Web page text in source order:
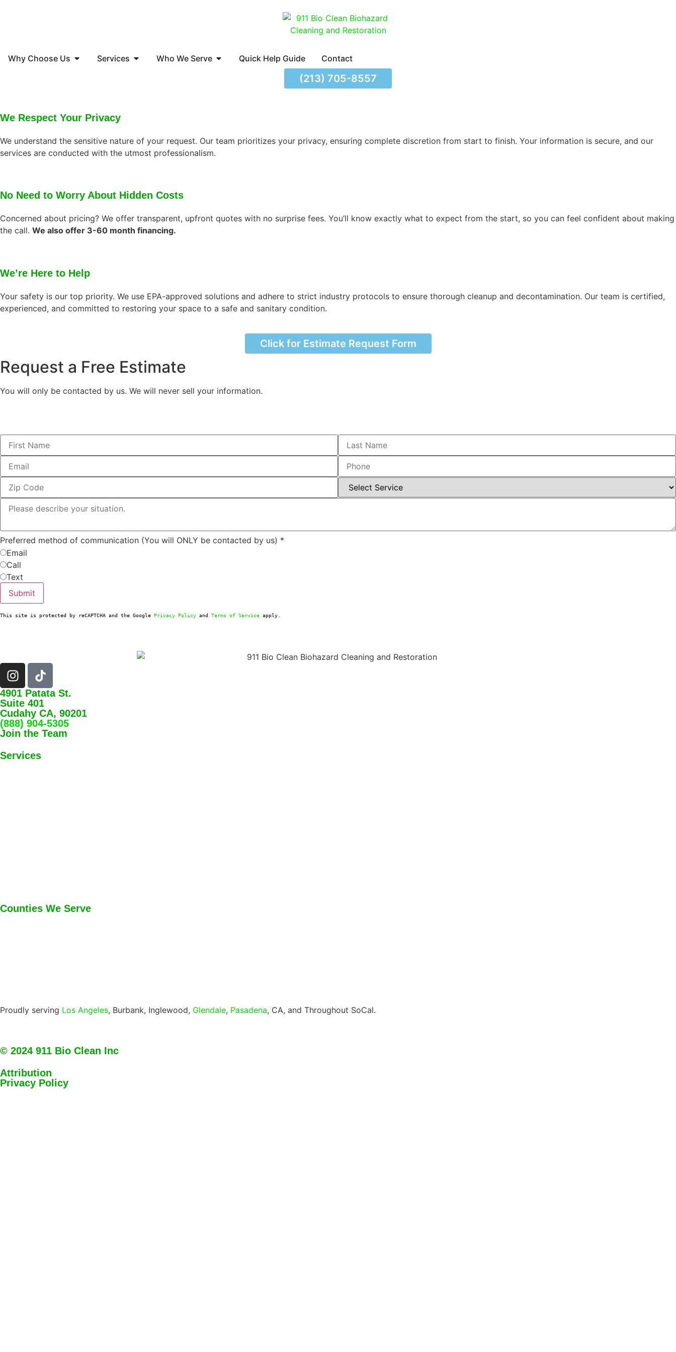
Why Choose Us Services Who We Serve Quick Help Guide Contact
(213) 705-8557
We Respect Your Privacy
We understand the sensitive nature of your request. Our team prioritizes your privacy, ensuring complete discretion from start to finish. Your information is secure, and our
services are conducted with the utmost professionalism.
No Need to Worry About Hidden Costs
Concerned about pricing? We offer transparent, upfront quotes with no surprise fees. You’ll know exactly what to expect from the start, so you can feel confident about making
the call. We also offer 3-60 month financing.
We’re Here to Help
Your safety is our top priority. We use EPA-approved solutions and adhere to strict industry protocols to ensure thorough cleanup and decontamination. Our team is certified,
experienced, and committed to restoring your space to a safe and sanitary condition.
Click for Estimate Request Form
Request a Free Estimate
You will only be contacted by us. We will never sell your information.
Preferred method of communication (You will ONLY be contacted by us) *
Email
Call
Text
Submit
This site is protected by reCAPTCHA and the Google Privacy Policy and Terms of Service apply.
4901 Patata St.
Suite 401
Cudahy CA, 90201
(888) 904-5305
Join the Team
Services
Counties We Serve
Proudly serving Los Angeles, Burbank, Inglewood, Glendale, Pasadena, CA, and Throughout SoCal.
© 2024 911 Bio Clean Inc
Attribution
Privacy Policy